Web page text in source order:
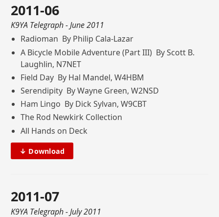
2011-06
K9YA Telegraph- June 2011
Radioman By Philip Cala-Lazar
A Bicycle Mobile Adventure (Part III) By Scott B.
Laughlin, N7NET
Field Day By Hal Mandel, W4HBM
Serendipity By Wayne Green, W2NSD
Ham Lingo By Dick Sylvan, W9CBT
The Rod Newkirk Collection
All Hands on Deck
↓ Download
2011-07
K9YA Telegraph- July 2011